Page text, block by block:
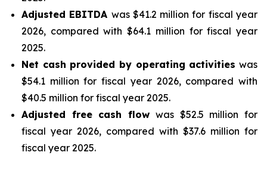
Adjusted EBITDA was $41.2 million for fiscal year
2026, compared with $64.1 million for fiscal year
2025.
Net cash provided by operating activities was
$54.1 million for fiscal year 2026, compared with
$40.5 million for fiscal year 2025.
Adjusted free cash flow was $52.5 million for
fiscal year 2026, compared with $37.6 million for
fiscal year 2025.